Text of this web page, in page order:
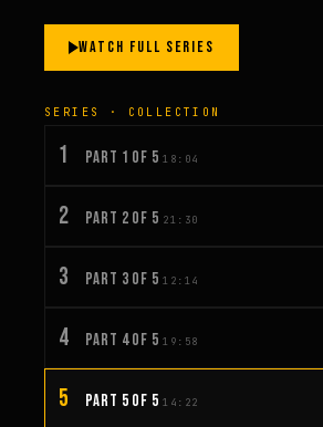
WATCH FULL SERIES
SERIES · COLLECTION
1 PART 1 OF 5 18:04
2 PART 2 OF 5 21:30
3 PART 3 OF 5 12:14
4 PART 4 OF 5 19:58
5 PART 5 OF 5 14:22